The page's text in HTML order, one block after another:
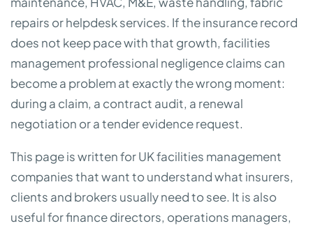
repairs or helpdesk services. If the insurance record
does not keep pace with that growth, facilities
management professional negligence claims can
become a problem at exactly the wrong moment:
during a claim, a contract audit, a renewal
negotiation or a tender evidence request.
This page is written for UK facilities management
companies that want to understand what insurers,
clients and brokers usually need to see. It is also
useful for finance directors, operations managers,